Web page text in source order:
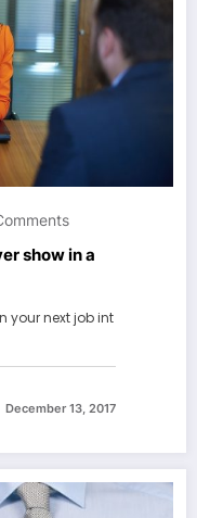
show in a
your next job int
December 13, 2017